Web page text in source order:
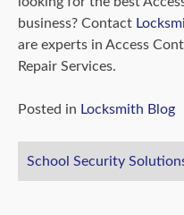
business? Contact
are experts in Access
Repair Services.
Posted in Locksmith Blog
Post
School Security